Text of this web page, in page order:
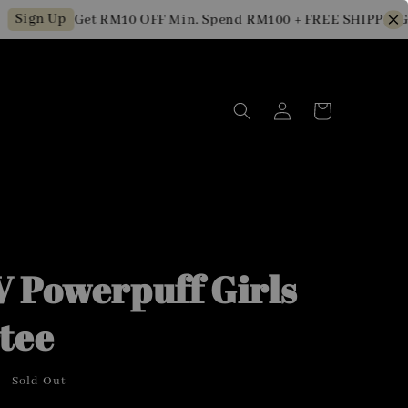
Get RM10 OFF Min. Spend RM100 + FREE SHIPPING for
Powerpuff Girls
Sold Out